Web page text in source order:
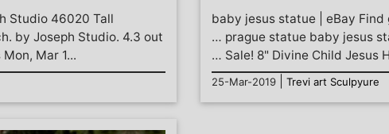
Studio 46020 Tall
by Joseph Studio. 4.3 out
Mar 1...
baby jesus statue | eBay
… prague statue baby jesus
… Sale! 8" Divine Child Jesus
25-Mar-2019 Trevi art Sculpyure